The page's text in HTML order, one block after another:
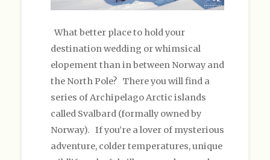
What better place to hold your
destination wedding or whimsical
elopement than in between Norway and
the North Pole? There you will find a
series of Archipelago Arctic islands
called Svalbard (formally owned by
Norway). If you’re a lover of mysterious
adventure, colder temperatures, unique